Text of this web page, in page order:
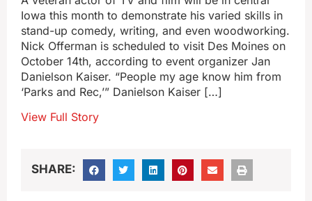
Iowa this month to demonstrate his varied skills in
stand-up comedy, writing, and even woodworking.
Nick Offerman is scheduled to visit Des Moines on
October 14th, according to event organizer Jan
Danielson Kaiser. “People my age know him from
‘Parks and Rec,’” Danielson Kaiser […]
View Full Story
SHARE: